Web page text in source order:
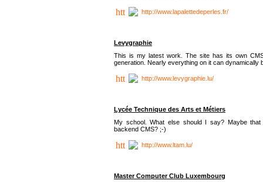
http://www.lapalettedeperles.fr/
Levygraphie
This is my latest work. The site has its own
generation. Nearly everything on it can dynamically
http://www.levygraphie.lu/
Lycée Technique des Arts et Métiers
My school. What else should I say? Maybe
backend CMS? ;-)
http://www.ltam.lu/
Master Computer Club Luxembourg